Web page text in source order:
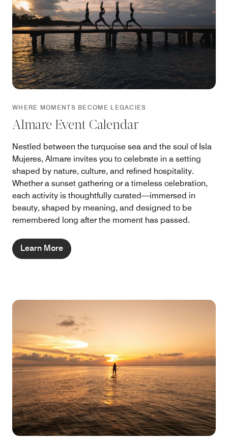
WHERE MOMENTS BECOME LEGACIES
Almare Event Calendar
Nestled between the turquoise sea and the soul of Isla
Mujeres, Almare invites you to celebrate in a setting
shaped by nature, culture, and refined hospitality.
Whether a sunset gathering or a timeless celebration,
each activity is thoughtfully curated—immersed in
beauty, shaped by meaning, and designed to be
remembered long after the moment has passed.
Learn More